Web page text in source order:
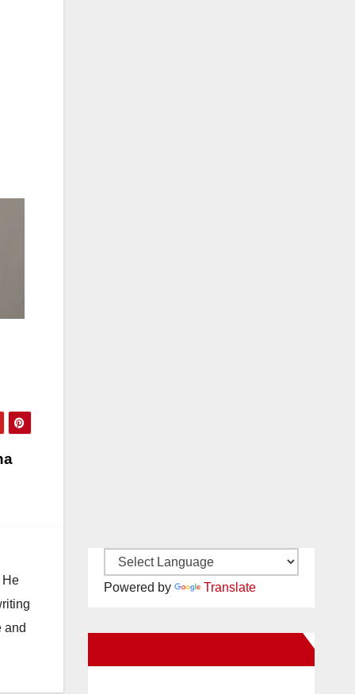
He
and
Powered by Translate